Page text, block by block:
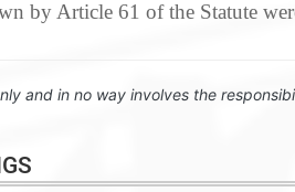
by Article 61 of the Statute
and in no way involves the